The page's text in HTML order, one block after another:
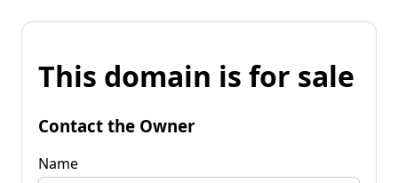
This domain is for sale
Contact the Owner
Name